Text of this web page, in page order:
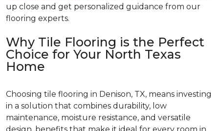
up close and get personalized guidance from our
flooring experts.
Why Tile Flooring is the Perfect
Choice for Your North Texas
Home
Choosing tile flooring in Denison, TX, means investing
in a solution that combines durability, low
maintenance, moisture resistance, and versatile